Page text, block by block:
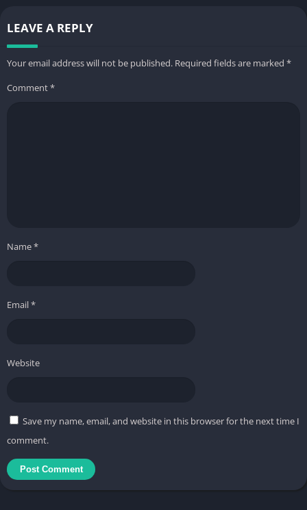
LEAVE A REPLY
Your email address will not be published. Required fields are marked *
Comment*
Name*
Email*
Website
Save my name, email, and website in this browser for the next time I
comment.